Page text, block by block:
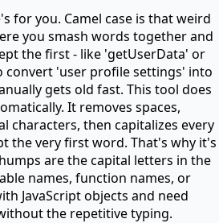
for you. Camel case is that weird
you smash words together and
the first - like 'getUserData' or
convert 'user profile settings' into
gets old fast. This tool does
It removes spaces,
characters, then capitalizes every
the very first word. That's why it's
are the capital letters in the
names, function names, or
JavaScript objects and need
the repetitive typing.